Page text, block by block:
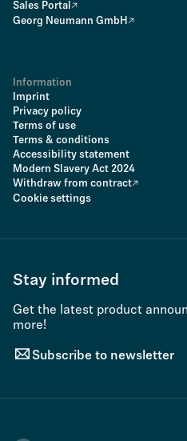
Sales Portal
Georg Neumann GmbH
Information
Imprint
Privacy policy
Terms of use
Terms & conditions
Accessibility statement
Modern Slavery Act 2024
Withdraw from contract
Cookie settings
Stay informed
Get the latest product
more!
Subscribe to newsletter